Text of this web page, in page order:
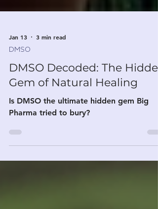
Jan 13 3 min read
DMSO Decoded: The
Gem of Natural Healing
Is DMSO the ultimate hidden gem Big